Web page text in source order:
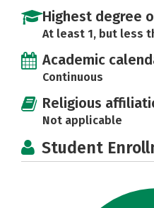
Highest degree
At least 1, but less
Academic
Continuous
Religious
Not applicable
Student